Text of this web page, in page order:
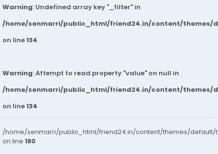
Warning: Undefined array key "_filter" in
/home/senmarri/public_html/friend24.in/content/themes/
on line134
Warning: Attempt to read property "value" on null in
/home/senmarri/public_html/friend24.in/content/themes/
on line134
/home/senmarri/public_html/friend24.in/content/themes/default/
on line 180